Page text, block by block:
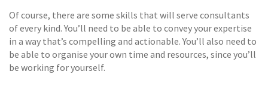
Of course, there are some skills that will serve consultants
of every kind. You’ll need to be able to convey your expertise
in a way that’s compelling and actionable. You’ll also need to
be able to organise your own time and resources, since you’ll
be working for yourself.